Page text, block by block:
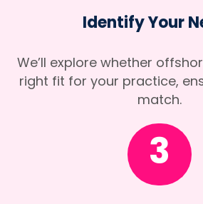
Identify Your
We’ll explore whether
right fit for your practice,
match.
3